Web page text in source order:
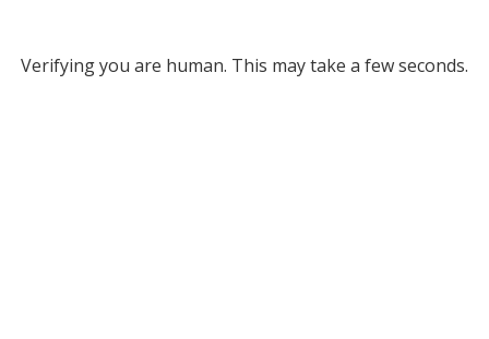
Verifying you are human. This may take a few seconds.